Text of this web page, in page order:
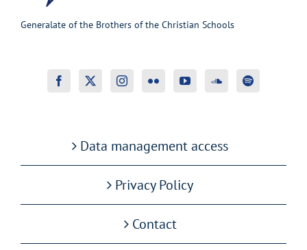
Generalate of the Brothers of the Christian Schools
Data management access
Privacy Policy
Contact